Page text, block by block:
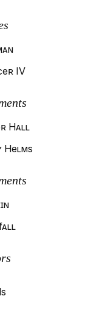
IV
Hall